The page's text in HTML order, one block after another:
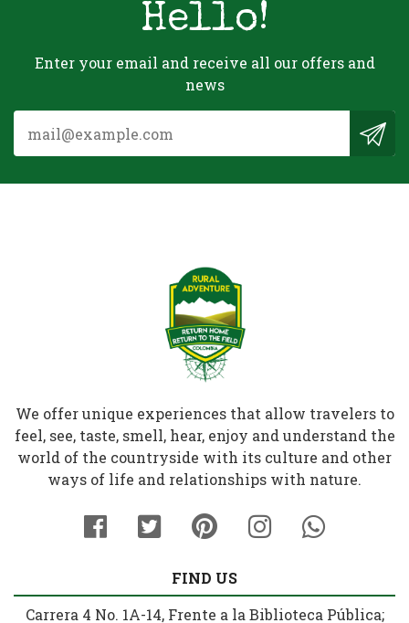
Hello!
Enter your email and receive all our offers and
news
We offer unique experiences that allow travelers to
feel, see, taste, smell, hear, enjoy and understand the
world of the countryside with its culture and other
ways of life and relationships with nature.
FIND US
Carrera 4 No. 1A-14, Frente a la Biblioteca Pública;